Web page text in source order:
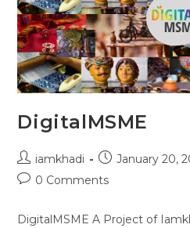
DigitalMSME
iamkhadi January 20,
0 Comments
DigitalMSME A Project of